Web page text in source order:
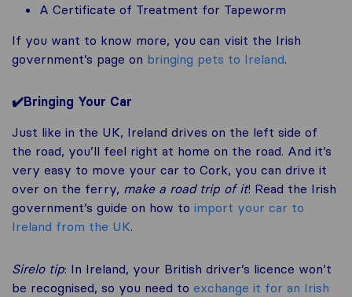
A Certificate of Treatment for Tapeworm
If you want to know more, you can visit the Irish
government’s page on bringing pets to Ireland.
✔️Bringing Your Car
Just like in the UK, Ireland drives on the left side of
the road, you’ll feel right at home on the road. And it’s
very easy to move your car to Cork, you can drive it
over on the ferry, make a road trip of it! Read the Irish
government’s guide on how to import your car to
Ireland from the UK.
Sirelo tip: In Ireland, your British driver’s licence won’t
be recognised, so you need to exchange it for an Irish